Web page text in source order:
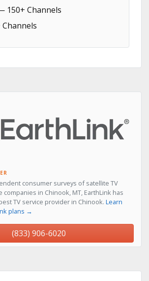
150+ Channels
consumer surveys of satellite TV
companies in Chinook, MT, EarthLink has
TV service provider in Chinook. Learn
plans →
(833) 906-6020